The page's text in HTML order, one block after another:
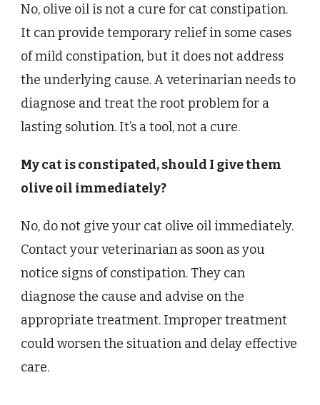
No, olive oil is not a cure for cat constipation.
It can provide temporary relief in some cases
of mild constipation, but it does not address
the underlying cause. A veterinarian needs to
diagnose and treat the root problem for a
lasting solution. It’s a tool, not a cure.
My cat is constipated, should I give them
olive oil immediately?
No, do not give your cat olive oil immediately.
Contact your veterinarian as soon as you
notice signs of constipation. They can
diagnose the cause and advise on the
appropriate treatment. Improper treatment
could worsen the situation and delay effective
care.